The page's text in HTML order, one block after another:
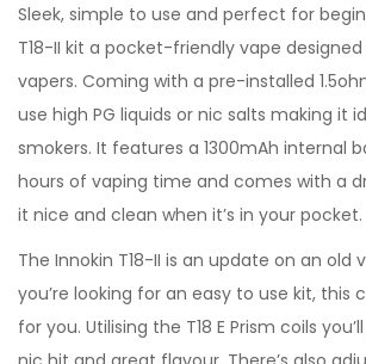
Sleek, simple to use and perfect for
T18-II kit a pocket-friendly vape
vapers. Coming with a pre-installed
use high PG liquids or nic salts making it
smokers. It features a 1300mAh internal
hours of vaping time and comes with a
it nice and clean when it’s in your pocket.
The Innokin T18-II is an update on an old
you’re looking for an easy to use kit, this
for you. Utilising the T18 E Prism coils